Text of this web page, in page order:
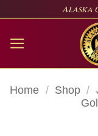
content
Alaska
Home / Shop /